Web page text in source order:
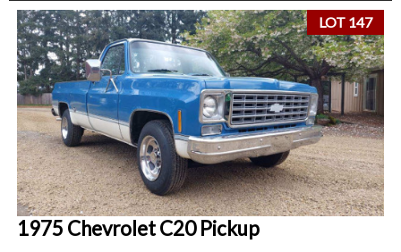
LOT 147
1975 Chevrolet C20 Pickup